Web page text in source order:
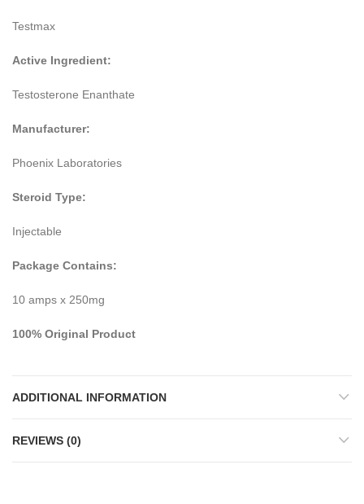
Testmax
Active Ingredient:
Testosterone Enanthate
Manufacturer:
Phoenix Laboratories
Steroid Type:
Injectable
Package Contains:
10 amps x 250mg
100% Original Product
ADDITIONAL INFORMATION
REVIEWS (0)